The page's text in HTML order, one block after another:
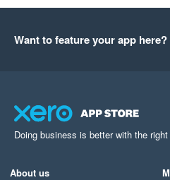
Want to feature your app here?
Doing business is better with the right
About us